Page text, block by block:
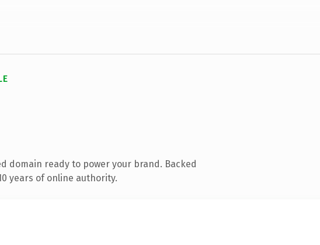
domain ready to power your brand. Backed
years of online authority.